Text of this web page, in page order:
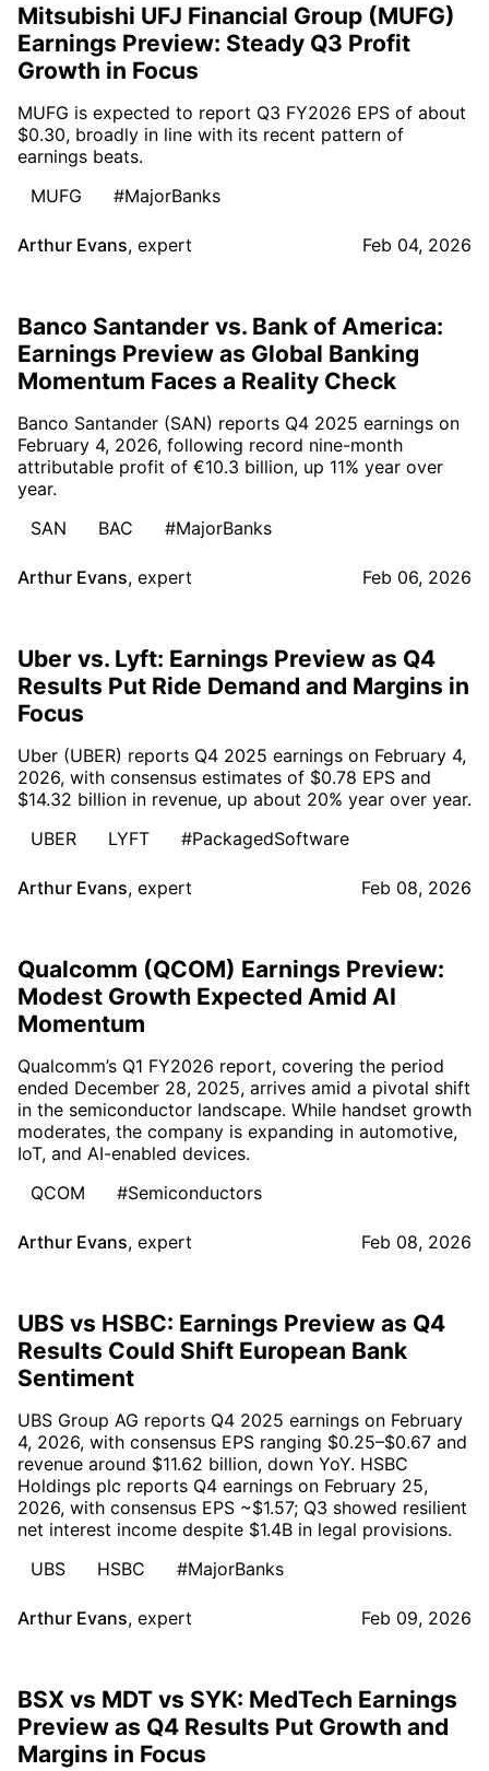
Mitsubishi UFJ Financial Group (MUFG)
Earnings Preview: Steady Q3 Profit
Growth in Focus
MUFG is expected to report Q3 FY2026 EPS of about
$0.30, broadly in line with its recent pattern of
earnings beats.
MUFG
#MajorBanks
Arthur Evans, expert Feb 04, 2026
Banco Santander vs. Bank of America:
Earnings Preview as Global Banking
Momentum Faces a Reality Check
Banco Santander (SAN) reports Q4 2025 earnings on
February 4, 2026, following record nine-month
attributable profit of €10.3 billion, up 11% year over
year.
SAN
BAC #MajorBanks
Arthur Evans, expert Feb 06, 2026
Uber vs. Lyft: Earnings Preview as Q4
Results Put Ride Demand and Margins in
Focus
Uber (UBER) reports Q4 2025 earnings on February 4,
2026, with consensus estimates of $0.78 EPS and
$14.32 billion in revenue, up about 20% year over year.
UBER
LYFT #PackagedSoftware
Arthur Evans, expert Feb 08, 2026
Qualcomm (QCOM) Earnings Preview:
Modest Growth Expected Amid AI
Momentum
Qualcomm’s Q1 FY2026 report, covering the period
ended December 28, 2025, arrives amid a pivotal shift
in the semiconductor landscape. While handset growth
moderates, the company is expanding in automotive,
IoT, and AI-enabled devices.
QCOM
#Semiconductors
Arthur Evans, expert Feb 08, 2026
UBS vs HSBC: Earnings Preview as Q4
Results Could Shift European Bank
Sentiment
UBS Group AG reports Q4 2025 earnings on February
4, 2026, with consensus EPS ranging $0.25–$0.67 and
revenue around $11.62 billion, down YoY. HSBC
Holdings plc reports Q4 earnings on February 25,
2026, with consensus EPS ~$1.57; Q3 showed resilient
net interest income despite $1.4B in legal provisions.
UBS
HSBC #MajorBanks
Arthur Evans, expert Feb 09, 2026
BSX vs MDT vs SYK: MedTech Earnings
Preview as Q4 Results Put Growth and
Margins in Focus